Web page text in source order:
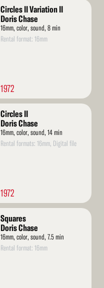
Circles II Variation II
Doris Chase
16mm, color, sound, 8 min
Rental format: 16mm
1972
Circles II
Doris Chase
16mm, color, sound, 14 min
Rental formats: 16mm, Digital file
1972
Squares
Doris Chase
16mm, color, sound, 7.5 min
Rental format: 16mm